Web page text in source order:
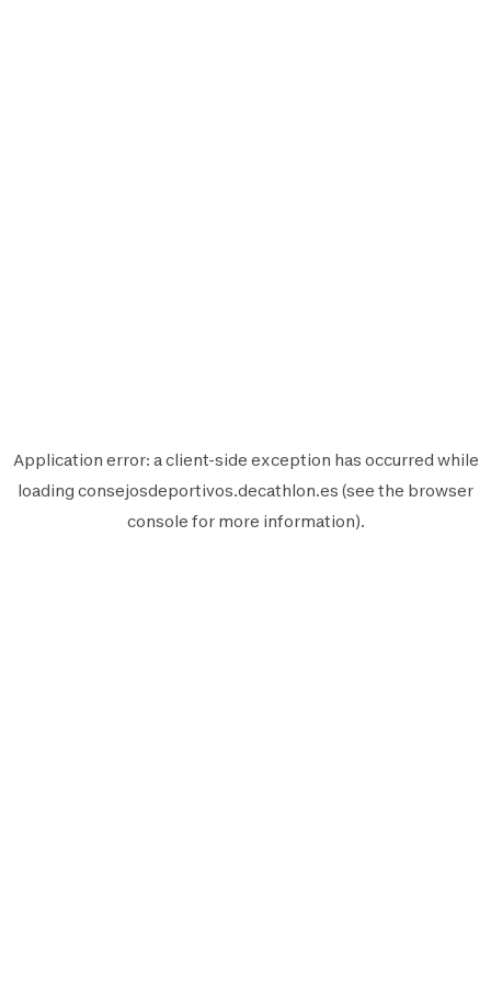
Application error: aclient-side exception has occurred while
loading consejosdeportivos.decathlon.es (see the browser
console for more information).